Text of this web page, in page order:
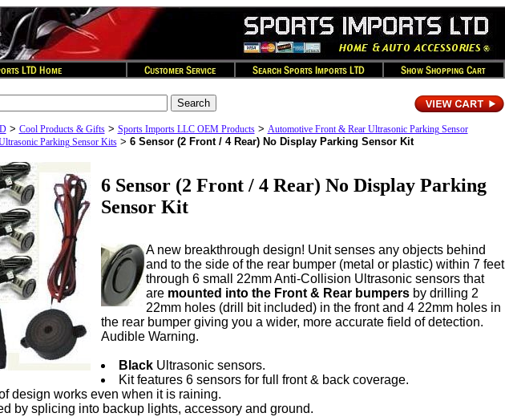
> Cool Products & Gifts> Sports Imports LLC OEM Products> Automotive Front & Rear Ultrasonic Parking Sensor
Parking Sensor Kits> 6 Sensor (2 Front / 4 Rear) No Display Parking Sensor Kit
6 Sensor (2 Front / 4 Rear) No Display Parking
Sensor Kit
A new breakthrough design! Unit senses any objects behind
and to the side of the rear bumper (metal or plastic) within 7 feet
through 6 small 22mm Anti-Collision Ultrasonic sensors that
are mounted into the Front & Rear bumpersby drilling 2
22mm holes (drill bit included) in the front and 4 22mm holes in
the rear bumper giving you a wider, more accurate field of detection.
Audible Warning.
BlackUltrasonic sensors.
Kit features 6 sensors for full front & back coverage.
design works even when it is raining.
by splicing into backup lights, accessory and ground.